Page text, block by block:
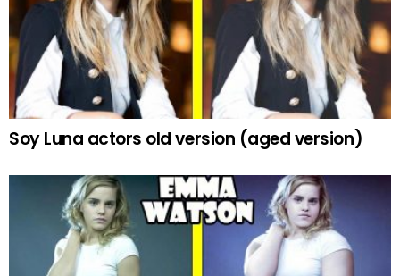
Soy Luna actors old version (aged version)